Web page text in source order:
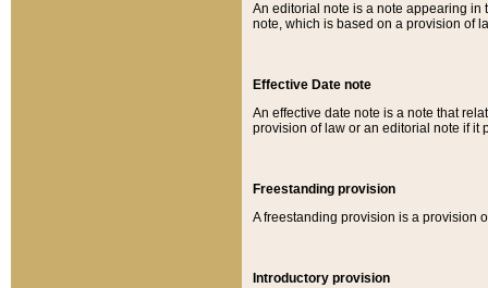
An editorial note is a note appearing in
note, which is based on a provision of
Effective Date note
An effective date note is a note that
provision of law or an editorial note if it
Freestanding provision
A freestanding provision is a provision
Introductory provision